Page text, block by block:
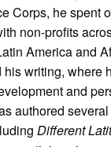
Corps, he spent
non-profits
America and
writing, where
and
authored
Different